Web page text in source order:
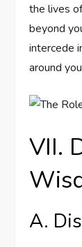
the lives
beyond
intercede
around
VII.
A.